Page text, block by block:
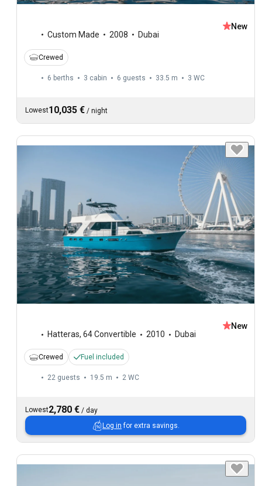
Custom Made 2008 Dubai
New
Crewed
6 berths 3 cabin 6 guests 33.5 m 3 WC
Lowest10,035 € / night
Hatteras, 64 Convertible 2010 Dubai
New
Crewed Fuel included
22 guests 19.5 m 2 WC
Lowest2,780 € / day
Log in for extra savings.